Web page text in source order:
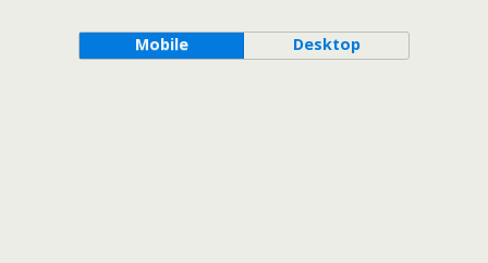
Mobile Desktop